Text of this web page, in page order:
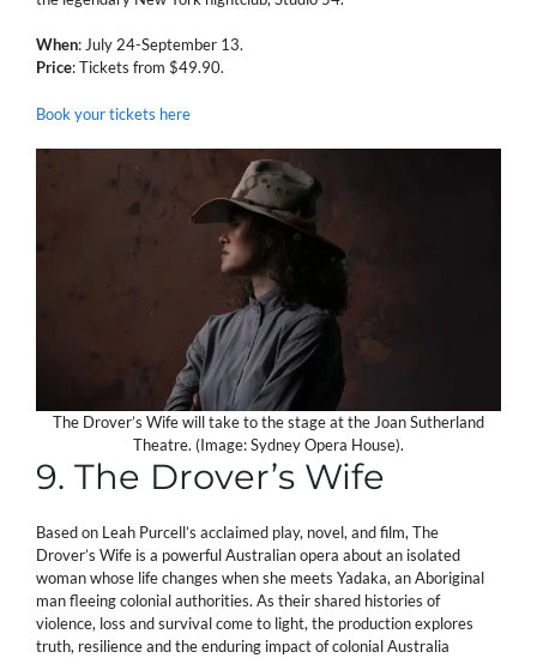
When: July 24-September 13.
Price: Tickets from $49.90.
Book your tickets here
The Drover’s Wife will take to the stage at the Joan Sutherland
Theatre. (Image: Sydney Opera House).
9. The Drover’s Wife
Based on Leah Purcell’s acclaimed play, novel, and film, The
Drover’s Wife is a powerful Australian opera about an isolated
woman whose life changes when she meets Yadaka, an Aboriginal
man fleeing colonial authorities. As their shared histories of
violence, loss and survival come to light, the production explores
truth, resilience and the enduring impact of colonial Australia